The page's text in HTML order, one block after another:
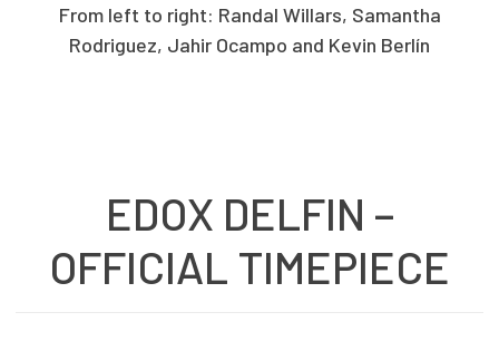
From left to right: Randal Willars, Samantha
Rodriguez, Jahir Ocampo and Kevin Berlín
EDOX DELFIN –
OFFICIAL TIMEPIECE